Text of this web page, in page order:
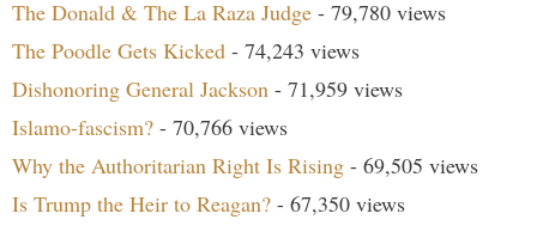
The Donald & The La Raza Judge - 79,780 views
The Poodle Gets Kicked - 74,243 views
Dishonoring General Jackson - 71,959 views
Islamo-fascism? - 70,766 views
Why the Authoritarian Right Is Rising - 69,505 views
Is Trump the Heir to Reagan? - 67,350 views